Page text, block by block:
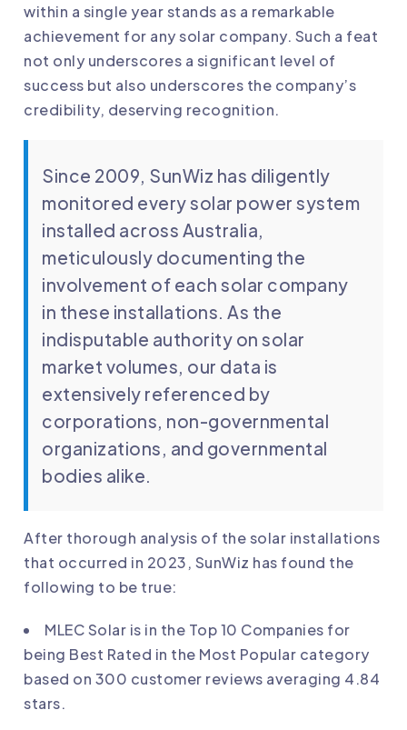
within a single year stands as a remarkable
achievement for any solar company. Such a feat
not only underscores a significant level of
success but also underscores the company’s
credibility, deserving recognition.
Since 2009, SunWiz has diligently
monitored every solar power system
installed across Australia,
meticulously documenting the
involvement of each solar company
in these installations. As the
indisputable authority on solar
market volumes, our data is
extensively referenced by
corporations, non-governmental
organizations, and governmental
bodies alike.
After thorough analysis of the solar installations
that occurred in 2023, SunWiz has found the
following to be true:
MLEC Solar is in the Top 10 Companies for
being Best Rated in the Most Popular category
based on 300 customer reviews averaging 4.84
stars.